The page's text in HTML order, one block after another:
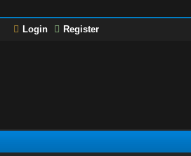
Login Register